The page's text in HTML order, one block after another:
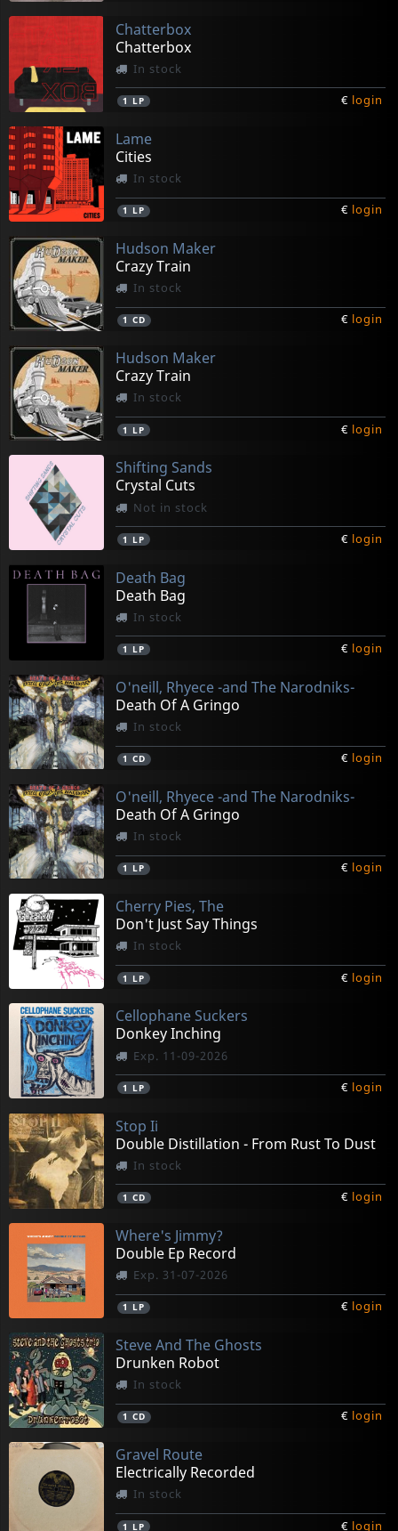
Chatterbox
Chatterbox
In stock
1 LP € login
Lame
Cities
In stock
1 LP € login
Hudson Maker
Crazy Train
In stock
1 CD € login
Hudson Maker
Crazy Train
In stock
1 LP € login
Shifting Sands
Crystal Cuts
Not in stock
1 LP € login
Death Bag
Death Bag
In stock
1 LP € login
O'neill, Rhyece -and The Narodniks-
Death Of A Gringo
In stock
1 CD € login
O'neill, Rhyece -and The Narodniks-
Death Of A Gringo
In stock
1 LP € login
Cherry Pies, The
Don't Just Say Things
In stock
1 LP € login
Cellophane Suckers
Donkey Inching
Exp. 11-09-2026
1 LP € login
Stop Ii
Double Distillation - From Rust To Dust
In stock
1 CD € login
Where's Jimmy?
Double Ep Record
Exp. 31-07-2026
1 LP € login
Steve And The Ghosts
Drunken Robot
In stock
1 CD € login
Gravel Route
Electrically Recorded
In stock
1 LP € login